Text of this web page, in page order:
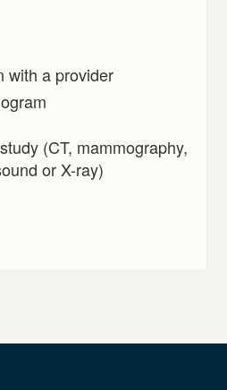
with a provider
(CT, mammography,
or X-ray)